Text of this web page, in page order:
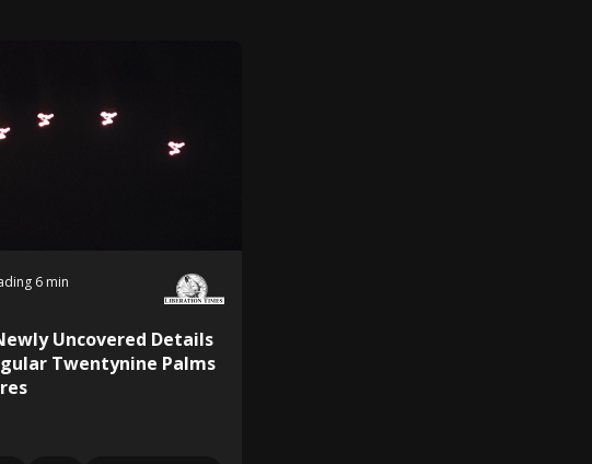
6 min
Uncovered Details
Twentynine Palms